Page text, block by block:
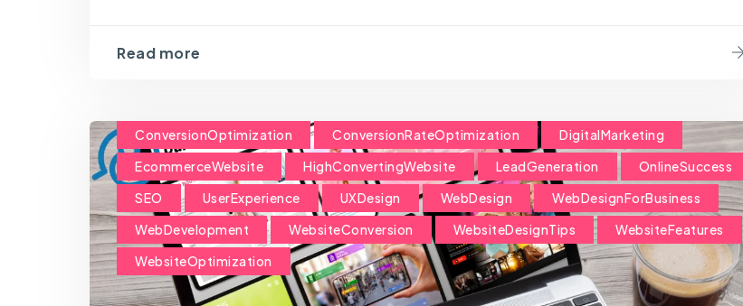
Read more
ConversionOptimization ConversionRateOptimization
DigitalMarketing
EcommerceWebsite
HighConvertingWebsite LeadGeneration
OnlineSuccess
SEO
UserExperience UXDesign WebDesign
WebDesignForBusiness
WebDevelopment
WebsiteConversion WebsiteDesignTips
WebsiteFeatures
WebsiteOptimization